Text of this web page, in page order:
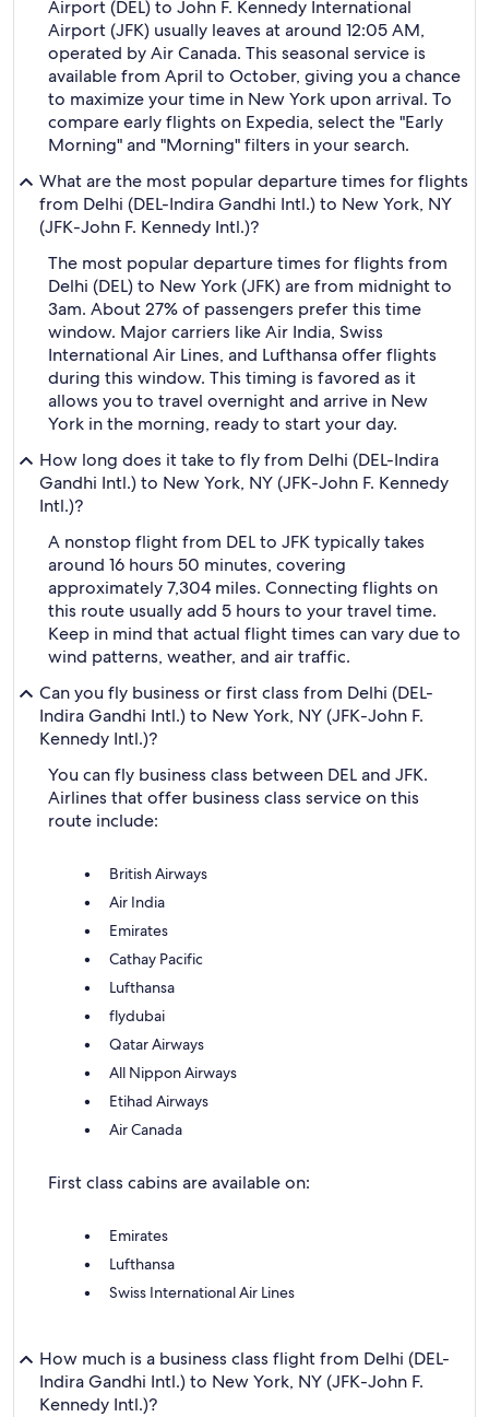
Airport (DEL) to John F. Kennedy International
Airport (JFK) usually leaves at around 12:05 AM,
operated by Air Canada. This seasonal service is
available from April to October, giving you a chance
to maximize your time in New York upon arrival. To
compare early flights on Expedia, select the "Early
Morning" and "Morning" filters in your search.
What are the most popular departure times for flights
from Delhi (DEL-Indira Gandhi Intl.) to New York, NY
(JFK-John F. Kennedy Intl.)?
The most popular departure times for flights from
Delhi (DEL) to New York (JFK) are from midnight to
3am. About 27% of passengers prefer this time
window. Major carriers like Air India, Swiss
International Air Lines, and Lufthansa offer flights
during this window. This timing is favored as it
allows you to travel overnight and arrive in New
York in the morning, ready to start your day.
How long does it take to fly from Delhi (DEL-Indira
Gandhi Intl.) to New York, NY (JFK-John F. Kennedy
Intl.)?
A nonstop flight from DEL to JFK typically takes
around 16 hours 50 minutes, covering
approximately 7,304 miles. Connecting flights on
this route usually add 5 hours to your travel time.
Keep in mind that actual flight times can vary due to
wind patterns, weather, and air traffic.
Can you fly business or first class from Delhi (DEL-
Indira Gandhi Intl.) to New York, NY (JFK-John F.
Kennedy Intl.)?
You can fly business class between DEL and JFK.
Airlines that offer business class service on this
route include:
British Airways
Air India
Emirates
Cathay Pacific
Lufthansa
flydubai
Qatar Airways
All Nippon Airways
Etihad Airways
Air Canada
First class cabins are available on:
Emirates
Lufthansa
Swiss International Air Lines
How much is a business class flight from Delhi (DEL-
Indira Gandhi Intl.) to New York, NY (JFK-John F.
Kennedy Intl.)?